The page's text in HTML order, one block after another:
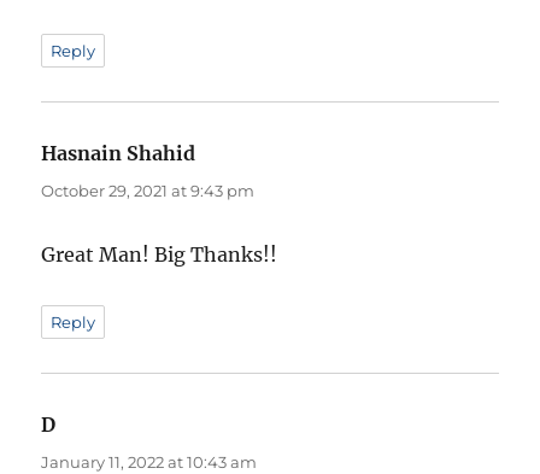
Reply
Hasnain Shahid
October 29, 2021 at 9:43 pm
Great Man! Big Thanks!!
Reply
D
January 11, 2022 at 10:43 am